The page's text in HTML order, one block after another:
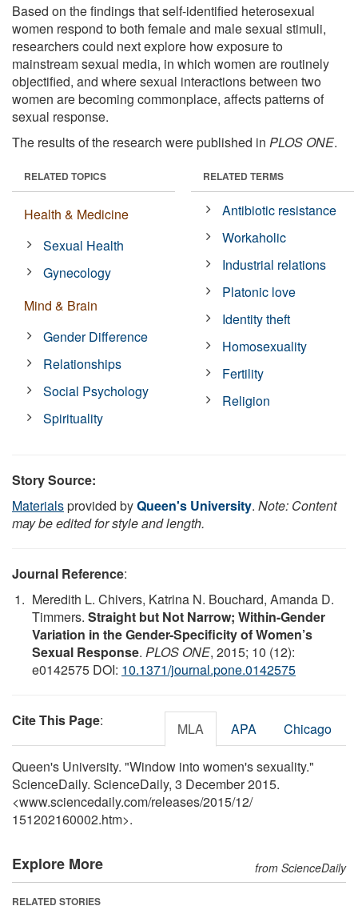
Based on the findings that self-identified heterosexual
women respond to both female and male sexual stimuli,
researchers could next explore how exposure to
mainstream sexual media, in which women are routinely
objectified, and where sexual interactions between two
women are becoming commonplace, affects patterns of
sexual response.
The results of the research were published in PLOS ONE.
RELATED TOPICS
Health & Medicine
Sexual Health
Gynecology
Mind & Brain
Gender Difference
Relationships
Social Psychology
Spirituality
RELATED TERMS
Antibiotic resistance
Workaholic
Industrial relations
Platonic love
Identity theft
Homosexuality
Fertility
Religion
Story Source:
Materialsprovided byQueen's University. Note: Content
may be edited for style and length.
Journal Reference:
Meredith L. Chivers, Katrina N. Bouchard, Amanda D.
Timmers. Straight but Not Narrow; Within-Gender
Variation in the Gender-Specificity of Women’s
Sexual Response. PLOS ONE, 2015; 10 (12):
e0142575 DOI: 10.1371/journal.pone.0142575
Cite This Page: MLA APA Chicago
Queen's University. "Window into women's sexuality."
ScienceDaily. ScienceDaily, 3 December 2015.
<www.sciencedaily.com/releases/2015/12/
151202160002.htm>.
Explore More from ScienceDaily
RELATED STORIES